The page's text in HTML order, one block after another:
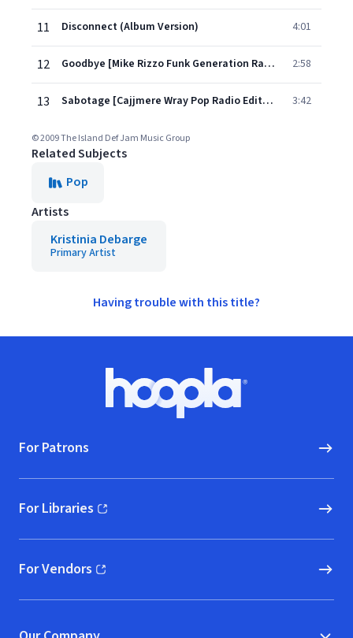
11 Disconnect (Album Version) 4:01
12 Goodbye [Mike Rizzo Funk Generation Radio Edit] (Bonus Track) 2:58
13 Sabotage [Cajjmere Wray Pop Radio Edit] (Bonus Track) 3:42
© 2009 The Island Def Jam Music Group
Related Subjects
Pop
Artists
Kristinia Debarge
Primary Artist
Having trouble with this title?
Hoopla logo, Go to homepage
For Patrons
For Libraries
(opens in new window)
For Vendors
(opens in new window)